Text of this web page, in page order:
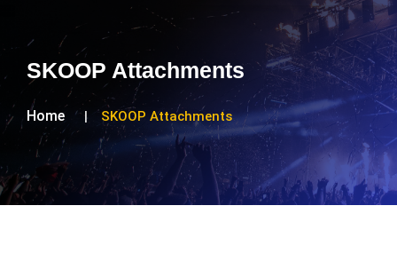
SKOOP Attachments
Home SKOOP Attachments